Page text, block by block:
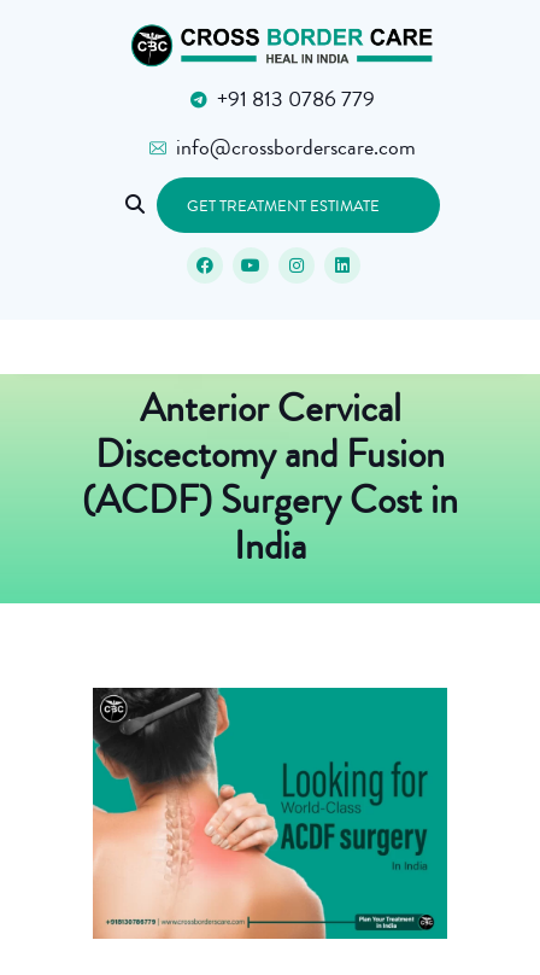
+91 813 0786 779
info@crossborderscare.com
GET TREATMENT ESTIMATE
Anterior Cervical
Discectomy and Fusion
(ACDF) Surgery Cost in
India